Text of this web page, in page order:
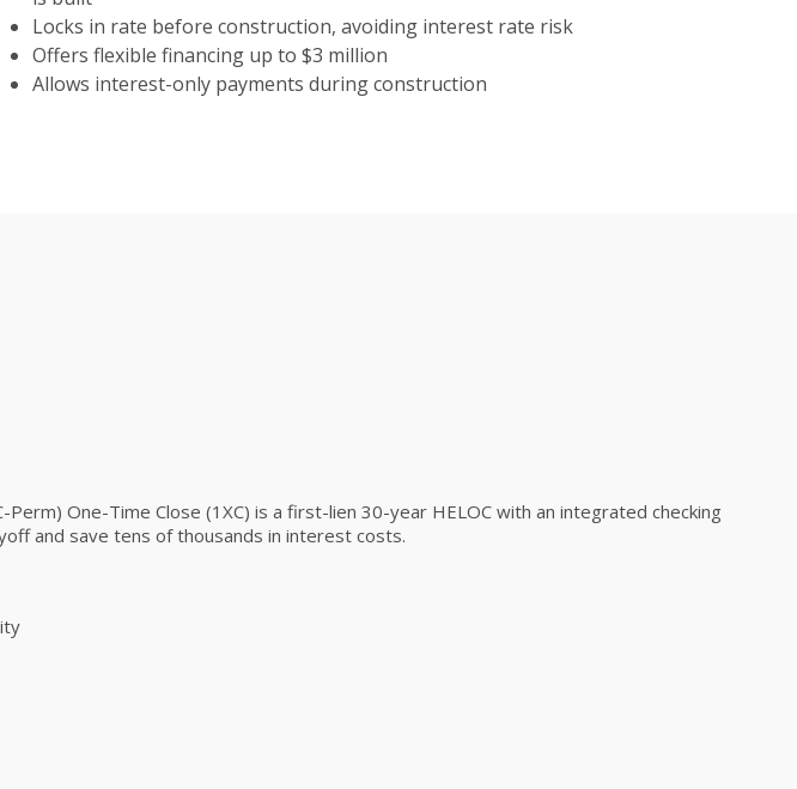
Locks in rate before construction, avoiding interest rate risk
Offers flexible financing up to $3 million
Allows interest-only payments during construction
One-Time Close (1XC) is a first-lien 30-year HELOC with an integrated checking
and save tens of thousands in interest costs.